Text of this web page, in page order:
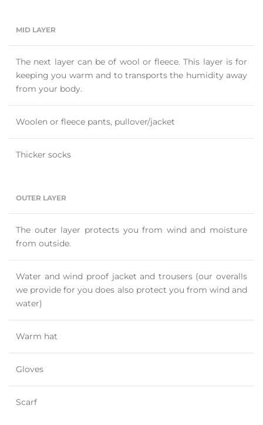
MID LAYER
The next layer can be of wool or fleece. This layer is for
keeping you warm and to transports the humidity away
from your body.
Woolen or fleece pants, pullover/jacket
Thicker socks
OUTER LAYER
The outer layer protects you from wind and moisture
from outside.
Water and wind proof jacket and trousers (our overalls
we provide for you does also protect you from wind and
water)
Warm hat
Gloves
Scarf